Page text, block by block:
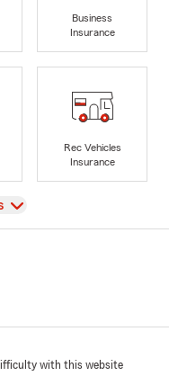
Business
Insurance
Rec Vehicles
Insurance
with this website